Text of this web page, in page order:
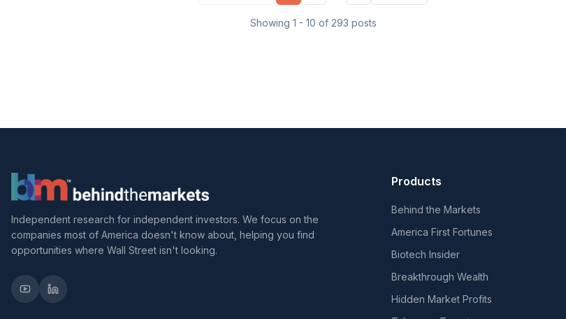
Showing 1 - 10 of 293 posts
Independent research for independent investors. We focus on the
companies most of America doesn't know about, helping you find
opportunities where Wall Street isn't looking.
Products
Behind the Markets
America First Fortunes
Biotech Insider
Breakthrough Wealth
Hidden Market Profits